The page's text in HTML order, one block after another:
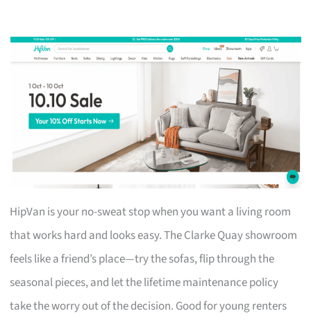
HipVan is your no-sweat stop when you want a living room
that works hard and looks easy. The Clarke Quay showroom
feels like a friend’s place—try the sofas, flip through the
seasonal pieces, and let the lifetime maintenance policy
take the worry out of the decision. Good for young renters